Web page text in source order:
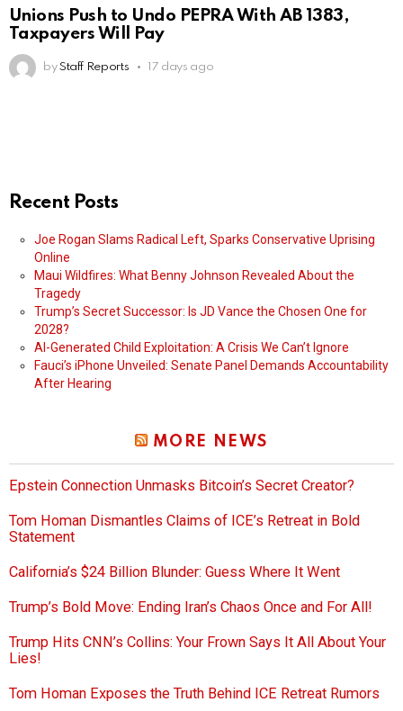
Unions Push to Undo PEPRA With AB 1383,
Taxpayers Will Pay
by Staff Reports 17 days ago
Recent Posts
Joe Rogan Slams Radical Left, Sparks Conservative Uprising
Online
Maui Wildfires: What Benny Johnson Revealed About the
Tragedy
Trump’s Secret Successor: Is JD Vance the Chosen One for
2028?
AI-Generated Child Exploitation: A Crisis We Can’t Ignore
Fauci’s iPhone Unveiled: Senate Panel Demands Accountability
After Hearing
MORE NEWS
Epstein Connection Unmasks Bitcoin’s Secret Creator?
Tom Homan Dismantles Claims of ICE’s Retreat in Bold
Statement
California’s $24 Billion Blunder: Guess Where It Went
Trump’s Bold Move: Ending Iran’s Chaos Once and For All!
Trump Hits CNN’s Collins: Your Frown Says It All About Your
Lies!
Tom Homan Exposes the Truth Behind ICE Retreat Rumors